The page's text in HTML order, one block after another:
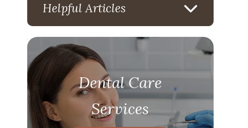
Helpful Articles
Dental Care
Services